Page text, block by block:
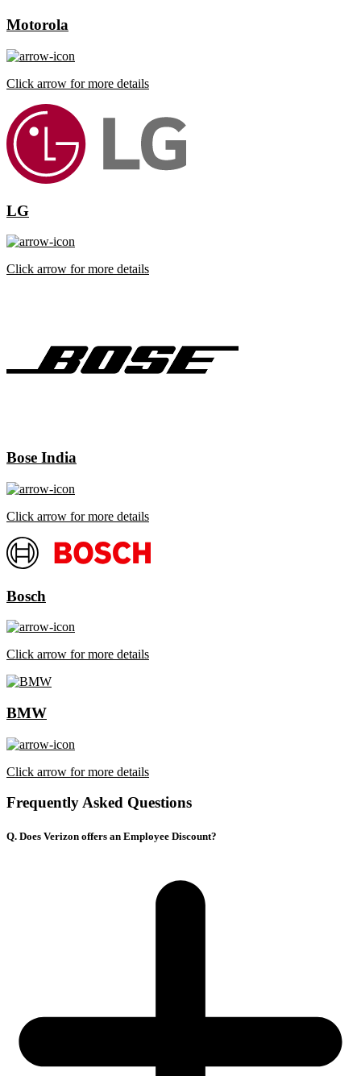
Motorola
Click arrow for more details
LG
Click arrow for more details
Bose India
Click arrow for more details
Bosch
Click arrow for more details
BMW
Click arrow for more details
Frequently Asked Questions
Q. Does Verizon offers an Employee Discount?